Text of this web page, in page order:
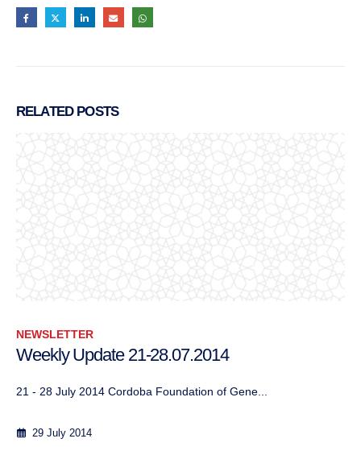
RELATED POSTS
NEWSLETTER
Weekly Update 21-28.07.2014
21 - 28 July 2014 Cordoba Foundation of Gene...
29 July 2014